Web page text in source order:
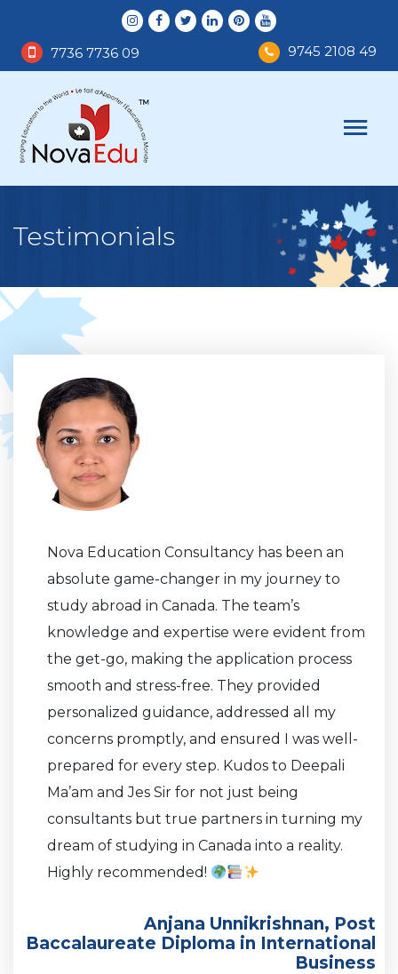
7736 7736 09 9745 2108 49
Testimonials
Nova Education Consultancy has been an
absolute game-changer in my journey to
study abroad in Canada. The team’s
knowledge and expertise were evident from
the get-go, making the application process
smooth and stress-free. They provided
personalized guidance, addressed all my
concerns promptly, and ensured I was well-
prepared for every step. Kudos to Deepali
Ma’am and Jes Sir for not just being
consultants but true partners in turning my
dream of studying in Canada into a reality.
Highly recommended!
Anjana Unnikrishnan, Post
Baccalaureate Diploma in International
Business